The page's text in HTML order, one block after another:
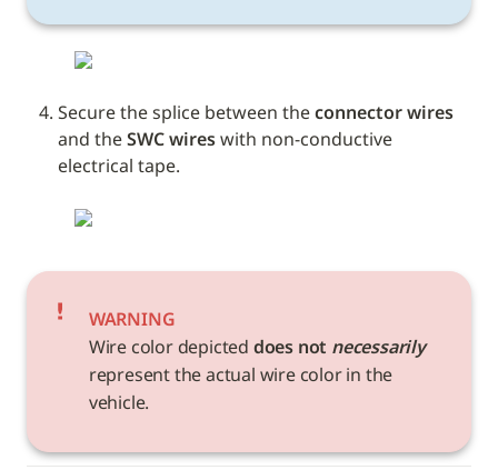
Secure the splice between the connector wires
and the SWC wires with non-conductive
electrical tape.
WARNING
Wire color depicted does not necessarily
represent the actual wire color in the
vehicle.